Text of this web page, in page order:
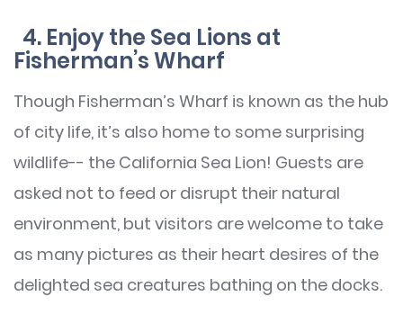
4. Enjoy the Sea Lions at
Fisherman’s Wharf
Though Fisherman’s Wharf is known as the hub
of city life, it’s also home to some surprising
wildlife-- the California Sea Lion! Guests are
asked not to feed or disrupt their natural
environment, but visitors are welcome to take
as many pictures as their heart desires of the
delighted sea creatures bathing on the docks.